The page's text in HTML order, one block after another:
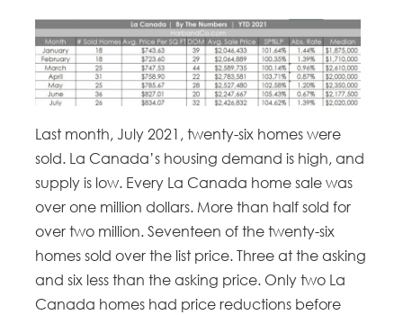
Last month, July 2021, twenty-six homes were
sold. La Canada’s housing demand is high, and
supply is low. Every La Canada home sale was
over one million dollars. More than half sold for
over two million. Seventeen of the twenty-six
homes sold over the list price. Three at the asking
and six less than the asking price. Only two La
Canada homes had price reductions before